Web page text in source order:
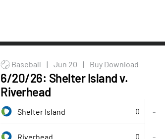
Baseball | Jun 20 | Buy Download
6/20/26: Shelter Island v.
Riverhead
Shelter Island 0 -
Riverhead 0 -